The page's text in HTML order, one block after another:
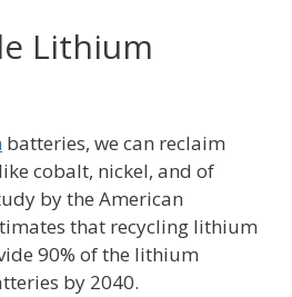
Lithium
batteries, we can reclaim
cobalt, nickel, and of
by the American
that recycling lithium
90% of the lithium
by 2040.